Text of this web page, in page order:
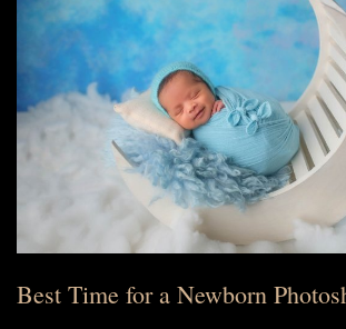
Best Time for a Newborn